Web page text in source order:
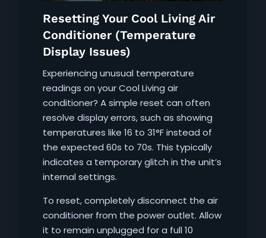
Resetting Your Cool Living Air
Conditioner (Temperature
Display Issues)
Experiencing unusual temperature
readings on your Cool Living air
conditioner? A simple reset can often
resolve display errors, such as showing
temperatures like 16 to 31°F instead of
the expected 60s to 70s. This typically
indicates a temporary glitch in the unit’s
internal settings.
To reset, completely disconnect the air
conditioner from the power outlet. Allow
it to remain unplugged for a full 10